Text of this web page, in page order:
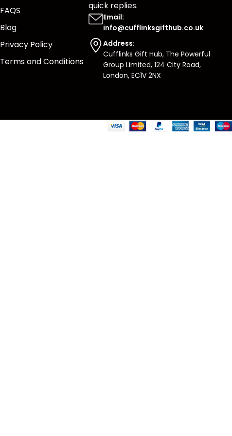
FAQS
Blog
Privacy Policy
Terms and Conditions
quick replies.
Email:
info@cufflinksgifthub.co.uk
Address:
Cufflinks Gift Hub, The Powerful
Group Limited, 124 City Road,
London, EC1V 2NX